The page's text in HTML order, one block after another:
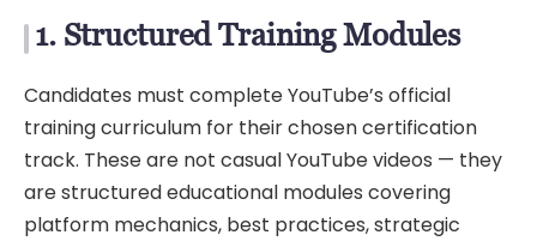
1. Structured Training Modules
Candidates must complete YouTube’s official
training curriculum for their chosen certification
track. These are not casual YouTube videos — they
are structured educational modules covering
platform mechanics, best practices, strategic